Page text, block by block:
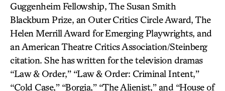
Guggenheim Fellowship, The Susan Smith
Blackburn Prize, an Outer Critics Circle Award, The
Helen Merrill Award for Emerging Playwrights, and
an American Theatre Critics Association/Steinberg
citation. She has written for the television dramas
“Law & Order,” “Law & Order: Criminal Intent,”
“Cold Case,” “Borgia,” “The Alienist,” and “House of